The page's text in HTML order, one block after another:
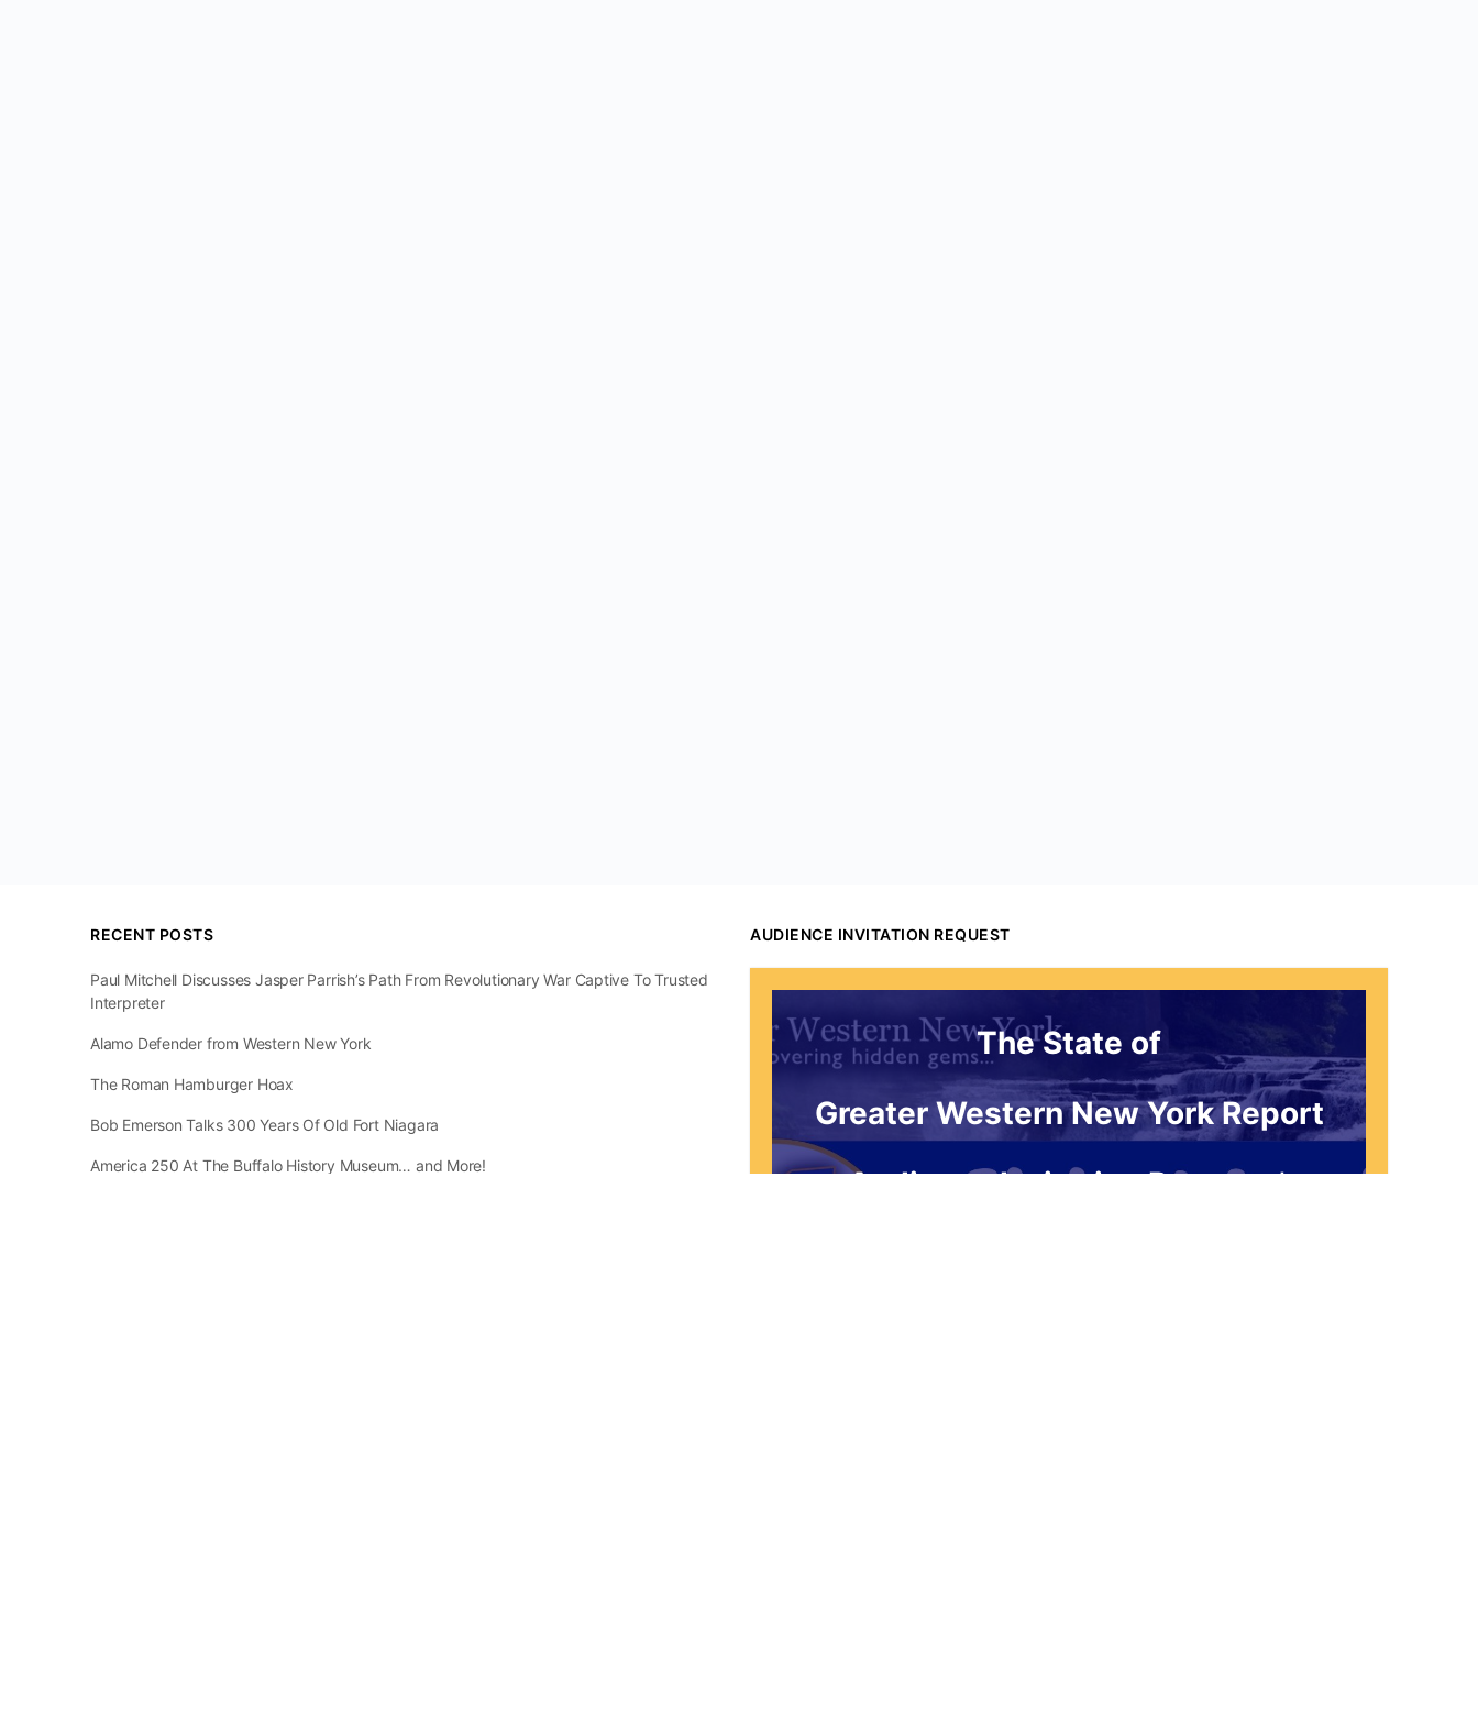
RECENT POSTS
Paul Mitchell Discusses Jasper Parrish’s Path From Revolutionary War Captive To Trusted
Interpreter
Alamo Defender from Western New York
The Roman Hamburger Hoax
Bob Emerson Talks 300 Years Of Old Fort Niagara
America 250 At The Buffalo History Museum… and More!
AUDIENCE INVITATION REQUEST
The State of
Greater Western New York Report
Audience Invitation Request*